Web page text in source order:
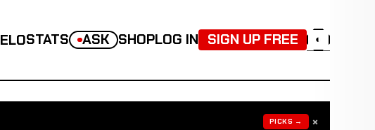
ELOSTATS ASK SHOPLOG IN SIGN UP FREE ◐
PICKS → ×